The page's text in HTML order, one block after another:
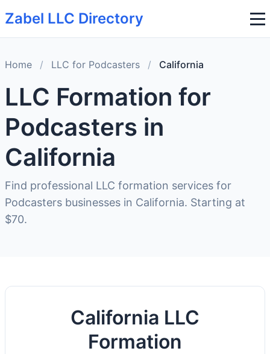
Zabel LLC Directory
Home / LLC for Podcasters / California
LLC Formation for
Podcasters in
California
Find professional LLC formation services for
Podcasters businesses in California. Starting at
$70.
California LLC
Formation